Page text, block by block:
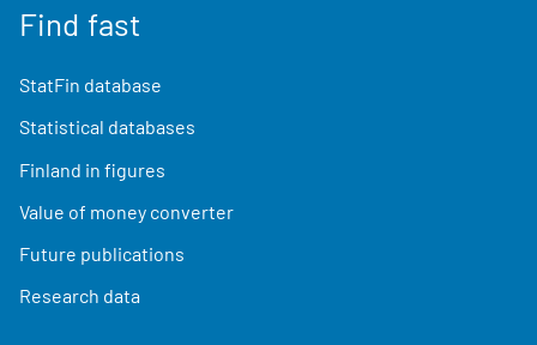
Find fast
StatFin database
Statistical databases
Finland in figures
Value of money converter
Future publications
Research data